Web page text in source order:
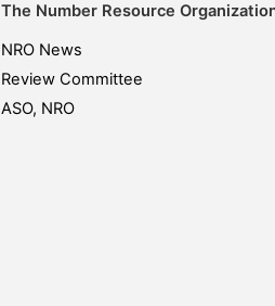
The Number Resource
NRO News
Review Committee
ASO, NRO